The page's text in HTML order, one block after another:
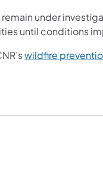
under
until conditions
tab)wildfire